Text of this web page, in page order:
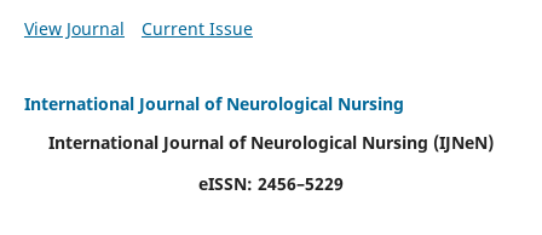
View Journal
Current Issue
International Journal of Neurological Nursing
International Journal of Neurological Nursing (IJNeN)
eISSN: 2456–5229